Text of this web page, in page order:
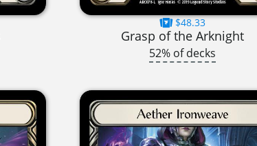
$48.33
Grasp of the Arknight
52% of decks